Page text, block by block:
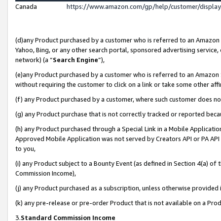
Canada
https://www.amazon.com/gp/help/customer/
(d)any Product purchased by a customer who is referred to an
Yahoo, Bing, or any other search portal, sponsored advertising
network) (a “Search Engine”),
(e)any Product purchased by a customer who is referred to an
without requiring the customer to click on a link or take some other
(f) any Product purchased by a customer, where such customer does
(g) any Product purchase that is not correctly tracked or reported
(h) any Product purchased through a Special Link in a Mobile
Approved Mobile Application was not served by Creators API or PA
to you,
(i) any Product subject to a Bounty Event (as defined in Section 4(a)
Commission Income),
(j) any Product purchased as a subscription, unless otherwise provided
(k) any pre-release or pre-order Product that is not available on a
3.Standard Commission Income